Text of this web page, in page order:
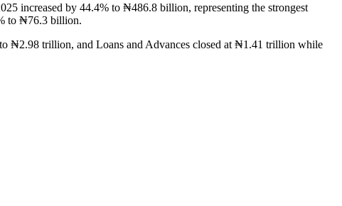
increased by 44.4% to ₦486.8 billion, representing the strongest
to ₦76.3 billion.
₦2.98 trillion, and Loans and Advances closed at ₦1.41 trillion while